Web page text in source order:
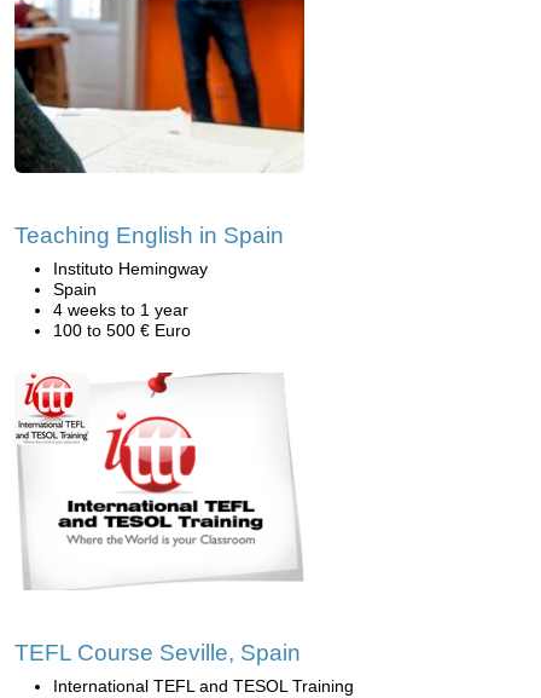
Teaching English in Spain
Instituto Hemingway
Spain
4 weeks to 1 year
100 to 500 € Euro
TEFL Course Seville, Spain
International TEFL and TESOL Training